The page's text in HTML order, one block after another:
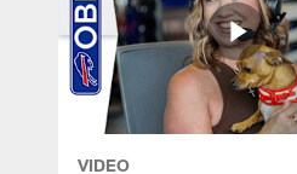
VIDEO